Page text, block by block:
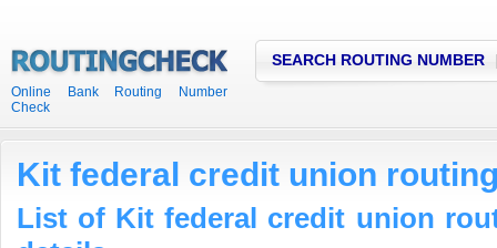
Online Bank Routing Number
Check
SEARCH ROUTING NUMBER
Kit federal credit union
List of Kit federal credit union